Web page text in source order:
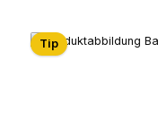
Tip